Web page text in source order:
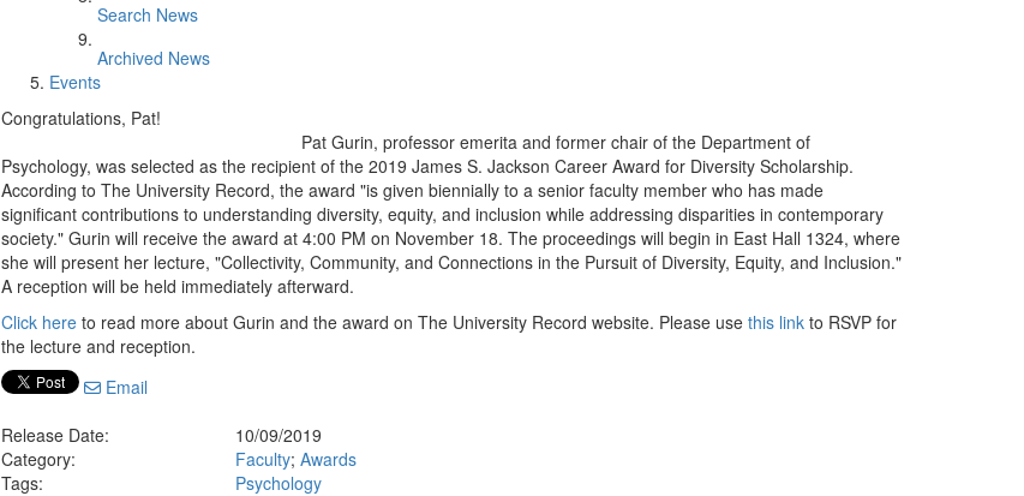
Search News
Archived News
Events
Congratulations, Pat!
Pat Gurin, professor emerita and former chair of the Department of
Psychology, was selected as the recipient of the 2019 James S. Jackson Career Award for Diversity Scholarship.
According to The University Record, the award "is given biennially to a senior faculty member who has made
significant contributions to understanding diversity, equity, and inclusion while addressing disparities in contemporary
society." Gurin will receive the award at 4:00 PM on November 18. The proceedings will begin in East Hall 1324, where
she will present her lecture, "Collectivity, Community, and Connections in the Pursuit of Diversity, Equity, and Inclusion."
A reception will be held immediately afterward.
Click here to read more about Gurin and the award on The University Record website. Please use this link to RSVP for
the lecture and reception.
Email
Release Date:
10/09/2019
Category:
Faculty; Awards
Tags:
Psychology